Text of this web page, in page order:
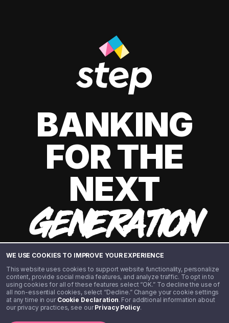
WE USE COOKIES TO IMPROVE YOUR EXPERIENCE
This website uses cookies to support website functionality, personalize
content, provide social media features, and analyze traffic. To opt in to
using cookies for all of these features select “OK.” To decline the use of
all non-essential cookies, select “Decline.” Change your cookie settings
at any time in our Cookie Declaration. For additional information about
our privacy practices, see ourPrivacy Policy.
BANKING
FOR THE
NEXT
GENERATION